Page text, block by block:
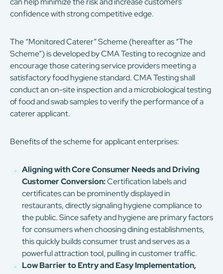
confidence with strong competitive edge.
The “Monitored Caterer” Scheme (hereafter as “The
Scheme”) is developed by CMA Testing to recognize and
encourage those catering service providers meeting a
satisfactory food hygiene standard. CMA Testing shall
conduct an on-site inspection and a microbiological testing
of food and swab samples to verify the performance of a
caterer applicant.
Benefits of the scheme for applicant enterprises:
Aligning with Core Consumer Needs and Driving
Customer Conversion:Certification labels and
certificates can be prominently displayed in
restaurants, directly signaling hygiene compliance to
the public. Since safety and hygiene are primary factors
for consumers when choosing dining establishments,
this quickly builds consumer trust and serves as a
powerful attraction tool, pulling in customer traffic.
Low Barrier to Entry and Easy Implementation,